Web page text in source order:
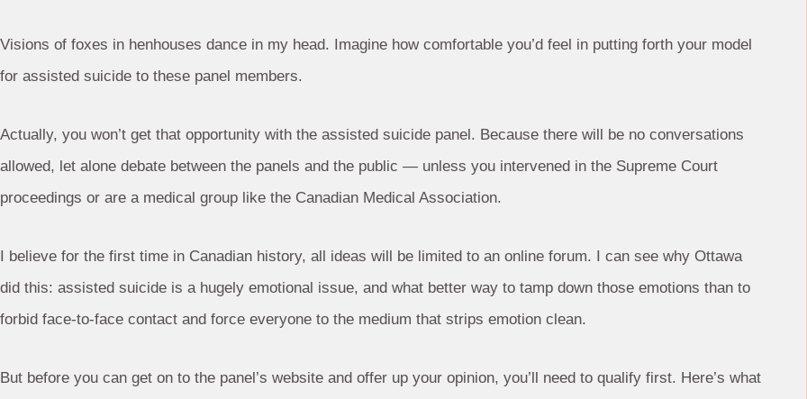
Visions of foxes in henhouses dance in my head. Imagine how comfortable you’d feel in putting forth your model
for assisted suicide to these panel members.
Actually, you won’t get that opportunity with the assisted suicide panel. Because there will be no conversations
allowed, let alone debate between the panels and the public — unless you intervened in the Supreme Court
proceedings or are a medical group like the Canadian Medical Association.
I believe for the first time in Canadian history, all ideas will be limited to an online forum. I can see why Ottawa
did this: assisted suicide is a hugely emotional issue, and what better way to tamp down those emotions than to
forbid face-to-face contact and force everyone to the medium that strips emotion clean.
But before you can get on to the panel’s website and offer up your opinion, you’ll need to qualify first. Here’s what